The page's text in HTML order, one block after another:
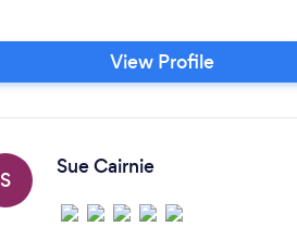
View Profile
S
Sue Cairnie